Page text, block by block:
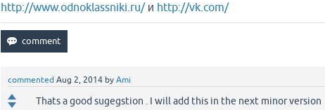
http://www.odnoklassniki.ru/и http://vk.com/
commented Aug 2, 2014 byAmi
Thats a good sugegstion . I will add this in the next minor version